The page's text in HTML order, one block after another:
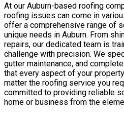
At our Auburn-based roofing
roofing issues can come in
offer a comprehensive range of
unique needs in Auburn. From
repairs, our dedicated team is
challenge with precision. We
gutter maintenance, and
that every aspect of your
matter the roofing service you
committed to providing reliable
home or business from the